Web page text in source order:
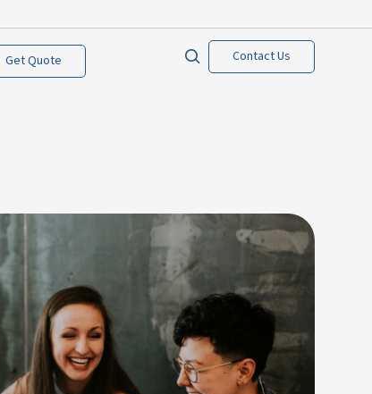
Get Quote Contact Us